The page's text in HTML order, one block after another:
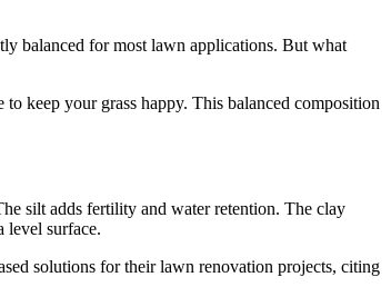
balanced for most lawn applications. But what
keep your grass happy. This balanced composition
silt adds fertility and water retention. The clay
level surface.
solutions for their lawn renovation projects, citing